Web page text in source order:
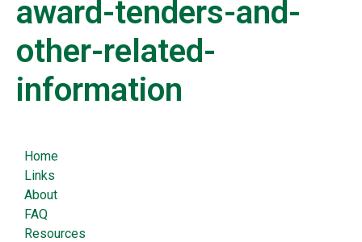
award-tenders-and-
other-related-
information
Home
Links
About
FAQ
Resources